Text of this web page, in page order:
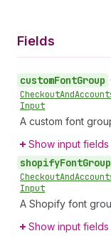
Fields
customFontGroup •
CheckoutAnd
Input
A custom font
Show input fields
shopifyFontGroup
CheckoutAnd
Input
A Shopify font
Show input fields